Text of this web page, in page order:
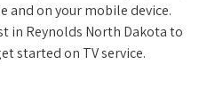
and on your mobile device.
in Reynolds North Dakota to
started on TV service.